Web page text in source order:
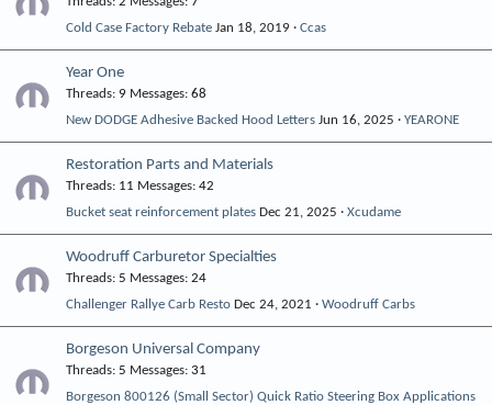
Cold Case Factory Rebate Jan 18, 2019 Ccas
Year One
Threads 9 Messages 68
New DODGE Adhesive Backed Hood Letters Jun 16, 2025 YEARONE
Restoration Parts and Materials
Threads 11 Messages 42
Bucket seat reinforcement plates Dec 21, 2025 Xcudame
Woodruff Carburetor Specialties
Threads 5 Messages 24
Challenger Rallye Carb Resto Dec 24, 2021 Woodruff Carbs
Borgeson Universal Company
Threads 5 Messages 31
Borgeson 800126 (Small Sector) Quick Ratio Steering Box Applications